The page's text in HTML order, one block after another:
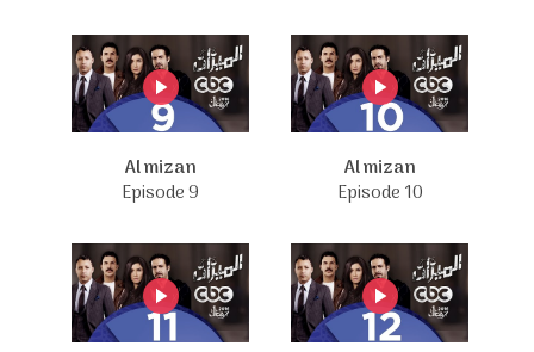
Al mizan
Episode 9
Al mizan
Episode 10